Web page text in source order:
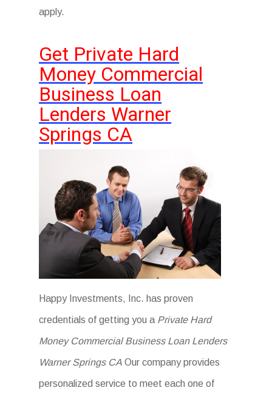
apply.
Get Private Hard
Money Commercial
Business Loan
Lenders Warner
Springs CA
Happy Investments, Inc. has proven
credentials of getting you a Private Hard
Money Commercial Business Loan Lenders
Warner Springs CA Our company provides
personalized service to meet each one of